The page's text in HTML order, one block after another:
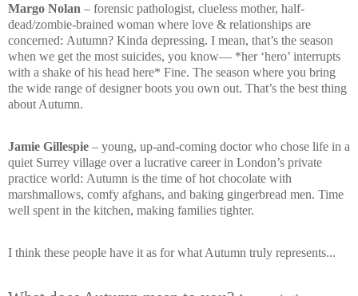
Margo Nolan – forensic pathologist, clueless mother, half-
dead/zombie-brained woman where love & relationships are
concerned: Autumn? Kinda depressing. I mean, that’s the season
when we get the most suicides, you know— *her ‘hero’ interrupts
with a shake of his head here* Fine. The season where you bring
the wide range of designer boots you own out. That’s the best thing
about Autumn.
Jamie Gillespie – young, up-and-coming doctor who chose life in a
quiet Surrey village over a lucrative career in London’s private
practice world: Autumn is the time of hot chocolate with
marshmallows, comfy afghans, and baking gingerbread men. Time
well spent in the kitchen, making families tighter.
I think these people have it as for what Autumn truly represents...